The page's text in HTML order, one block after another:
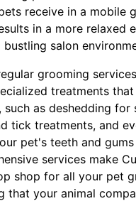
receive in a mobile
in a more relaxed
salon
grooming
treatments
such as deshedding for
tick treatments, and
pet's teeth and gums
services make
shop for all your pet
that your animal